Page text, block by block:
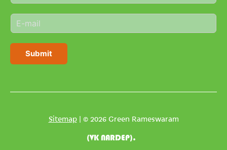
e
*
E
m
i
Submit
Sitemap| © 2026 Green Rameswaram
(VK NARDEP).